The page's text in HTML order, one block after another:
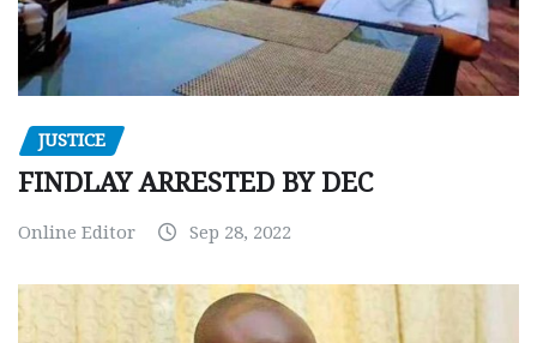
JUSTICE
FINDLAY ARRESTED BY DEC
Online Editor Sep 28, 2022